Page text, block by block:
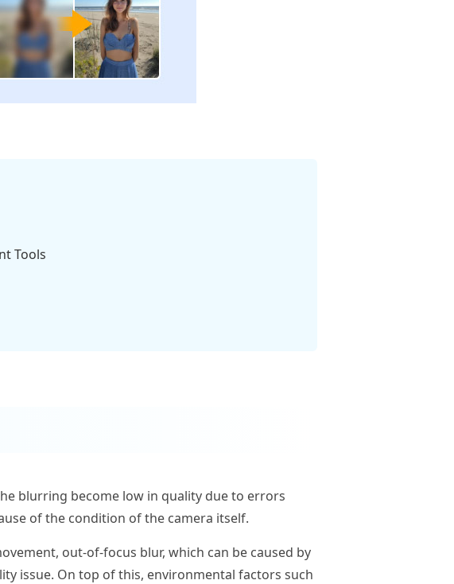
Tools
blurring become low in quality due to errors
of the condition of the camera itself.
out-of-focus blur, which can be caused by
issue. On top of this, environmental factors such